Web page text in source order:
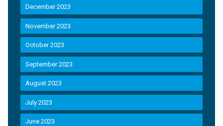
December 2023
November 2023
October 2023
September 2023
August 2023
July 2023
June 2023